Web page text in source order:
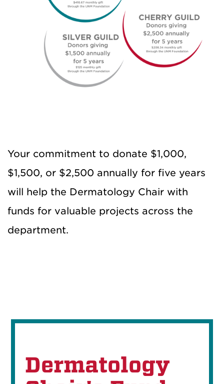
Your commitment to donate $1,000,
$1,500, or $2,500 annually for five years
will help the Dermatology Chair with
funds for valuable projects across the
department.
Dermatology